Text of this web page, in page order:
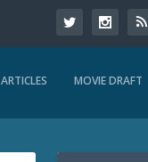
ARTICLES MOVIE DRAFT